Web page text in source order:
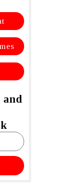
and